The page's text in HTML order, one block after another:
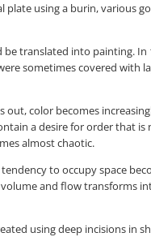
using a burin, various
translated into painting.
sometimes covered
out, color becomes
a desire for order that
almost chaotic.
to occupy space
and flow transforms
using deep incisions